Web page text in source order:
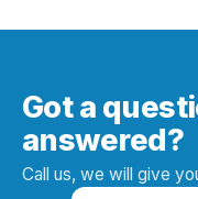
Got a
answered?
Call us, we will give